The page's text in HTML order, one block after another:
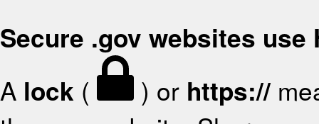
Secure .gov websites use
A lock ( ) or https://